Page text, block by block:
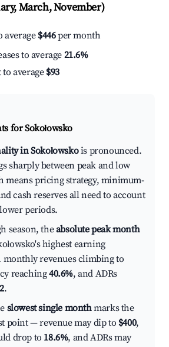
March, November)
average $446per month
to average 21.6%
to average $93
for Sokołowsko
in Sokołowskois pronounced.
sharply between peak and low
means pricing strategy, minimum-
cash reserves all need to account
periods.
season, theabsolute peak month
highest earning
revenues climbing to
reaching40.6%, and ADRs
.
slowest single monthmarks the
point — revenue may dip to $400,
drop to 18.6%, and ADRs may